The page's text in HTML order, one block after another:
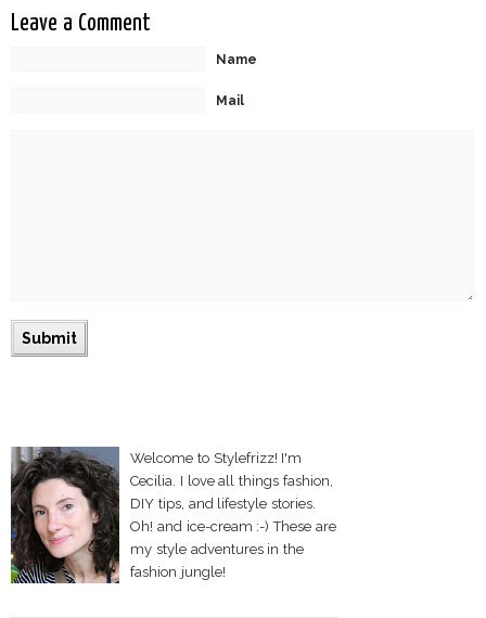
Leave a Comment
Name
Mail
Welcome to Stylefrizz! I'm
Cecilia. I love all things fashion,
DIY tips, and lifestyle stories.
Oh! and ice-cream :-) These are
my style adventures in the
fashion jungle!